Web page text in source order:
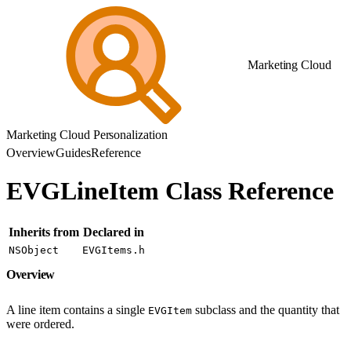
Marketing Cloud
Marketing Cloud Personalization
OverviewGuidesReference
EVGLineItem Class Reference
Inherits from Declared in
NSObject EVGItems.h
Overview
A line item contains a single EVGItem subclass and the quantity that
were ordered.